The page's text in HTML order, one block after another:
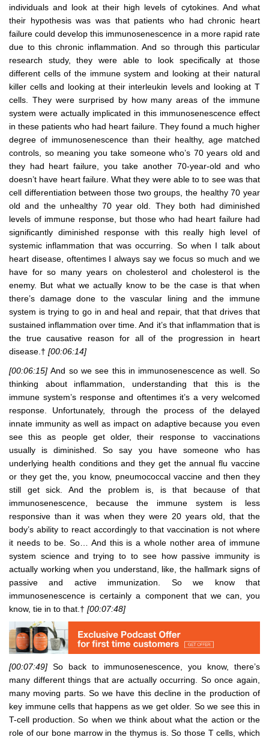
individuals and look at their high levels of cytokines. And what
their hypothesis was was that patients who had chronic heart
failure could develop this immunosenescence in a more rapid rate
due to this chronic inflammation. And so through this particular
research study, they were able to look specifically at those
different cells of the immune system and looking at their natural
killer cells and looking at their interleukin levels and looking at T
cells. They were surprised by how many areas of the immune
system were actually implicated in this immunosenescence effect
in these patients who had heart failure. They found a much higher
degree of immunosenescence than their healthy, age matched
controls, so meaning you take someone who’s 70 years old and
they had heart failure, you take another 70-year-old and who
doesn’t have heart failure. What they were able to to see was that
cell differentiation between those two groups, the healthy 70 year
old and the unhealthy 70 year old. They both had diminished
levels of immune response, but those who had heart failure had
significantly diminished response with this really high level of
systemic inflammation that was occurring. So when I talk about
heart disease, oftentimes I always say we focus so much and we
have for so many years on cholesterol and cholesterol is the
enemy. But what we actually know to be the case is that when
there’s damage done to the vascular lining and the immune
system is trying to go in and heal and repair, that that drives that
sustained inflammation over time. And it’s that inflammation that is
the true causative reason for all of the progression in heart
disease.† [00:06:14]
[00:06:15]And so we see this in immunosenescence as well. So
thinking about inflammation, understanding that this is the
immune system’s response and oftentimes it’s a very welcomed
response. Unfortunately, through the process of the delayed
innate immunity as well as impact on adaptive because you even
see this as people get older, their response to vaccinations
usually is diminished. So say you have someone who has
underlying health conditions and they get the annual flu vaccine
or they get the, you know, pneumococcal vaccine and then they
still get sick. And the problem is, is that because of that
immunosenescence, because the immune system is less
responsive than it was when they were 20 years old, that the
body’s ability to react accordingly to that vaccination is not where
it needs to be. So… And this is a whole nother area of immune
system science and trying to to see how passive immunity is
actually working when you understand, like, the hallmark signs of
passive and active immunization. So we know that
immunosenescence is certainly a component that we can, you
know, tie in to that.† [00:07:48]
[00:07:49] So back to immunosenescence, you know, there’s
many different things that are actually occurring. So once again,
many moving parts. So we have this decline in the production of
key immune cells that happens as we get older. So we see this in
T-cell production. So when we think about what the action or the
role of our bone marrow in the thymus is. So those T cells, which